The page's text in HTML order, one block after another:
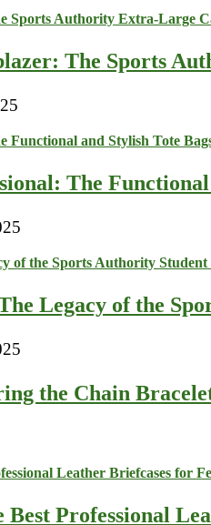
The Sports
The
Legacy of the
the Chain
Best Professional